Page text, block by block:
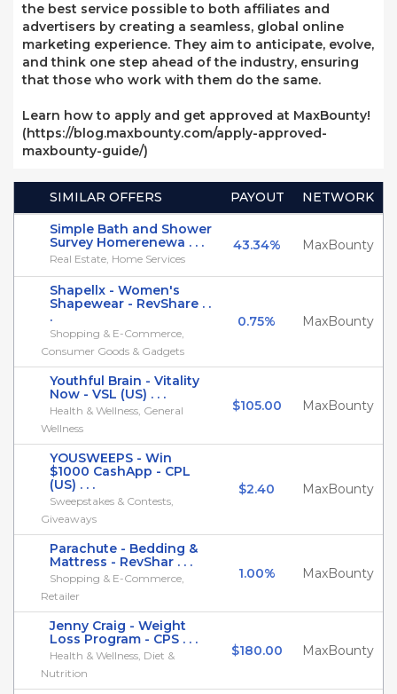
the best service possible to both affiliates and
advertisers by creating a seamless, global online
marketing experience. They aim to anticipate, evolve,
and think one step ahead of the industry, ensuring
that those who work with them do the same.
Learn how to apply and get approved at MaxBounty!
(https://blog.maxbounty.com/apply-approved-
maxbounty-guide/)
SIMILAR OFFERS PAYOUT
NETWORK
Simple Bath and Shower
Survey Homerenewa . . .
Real Estate, Home Services
43.34% MaxBounty
Shapellx - Women's
Shapewear - RevShare . .
.
Shopping & E-Commerce,
Consumer Goods & Gadgets
0.75% MaxBounty
Youthful Brain - Vitality
Now - VSL (US) . . .
Health & Wellness, General
Wellness
$105.00 MaxBounty
YOUSWEEPS - Win
$1000 CashApp - CPL
(US) . . .
Sweepstakes & Contests,
Giveaways
$2.40 MaxBounty
Parachute - Bedding &
Mattress - RevShar . . .
Shopping & E-Commerce,
Retailer
1.00% MaxBounty
Jenny Craig - Weight
Loss Program - CPS . . .
Health & Wellness, Diet &
Nutrition
$180.00 MaxBounty